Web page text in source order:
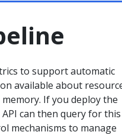
to support automatic
available about
If you deploy the
can then query for this
mechanisms to manage